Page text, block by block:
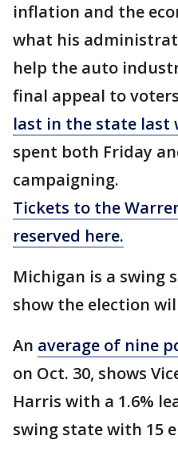
inflation and the
what his
help the auto
final appeal to
last in the state last
spent both Friday
campaigning.
Tickets to the
reserved here.
Michigan is a swing
show the election
An average of nine
on Oct. 30, shows
Harris with a 1.6%
swing state with 15